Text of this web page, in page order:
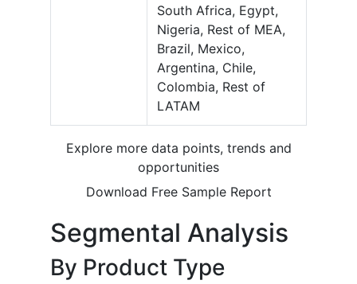
South Africa, Egypt,
Nigeria, Rest of MEA,
Brazil, Mexico,
Argentina, Chile,
Colombia, Rest of
LATAM
Explore more data points, trends and
opportunities
Download Free Sample Report
Segmental Analysis
By Product Type